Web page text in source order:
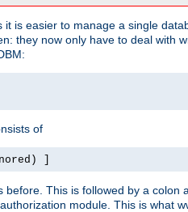
is easier to manage a single
they now only have to deal with
of
]
This is followed by a
module. This is what